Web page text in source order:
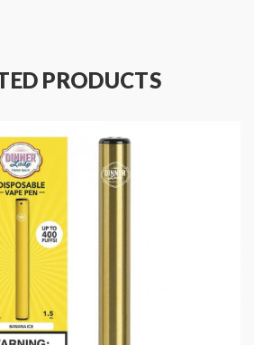
20mg
Salt Nicotine
(Closed)
Vape
PRODUCTS